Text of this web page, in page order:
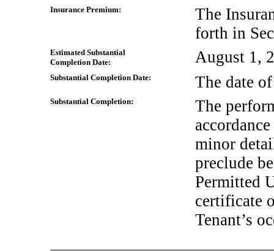
Insurance Premium:
The
forth in
Estimated Substantial
Completion Date:
August 1,
Substantial Completion Date: The date
Substantial Completion:
The
minor
preclude
Permitted
certificate
Tenant’s